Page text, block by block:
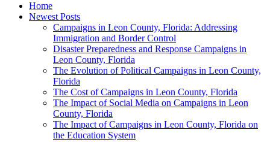
Home
Newest Posts
Campaigns in Leon County, Florida: Addressing
Immigration and Border Control
Disaster Preparedness and Response Campaigns in
Leon County, Florida
The Evolution of Political Campaigns in Leon County,
Florida
The Cost of Campaigns in Leon County, Florida
The Impact of Social Media on Campaigns in Leon
County, Florida
The Impact of Campaigns in Leon County, Florida on
the Education System